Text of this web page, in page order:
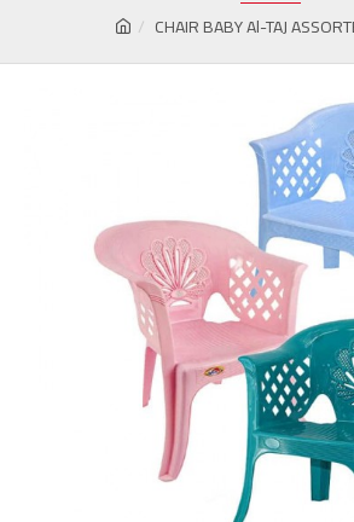
CHAIR BABY Al-TAJ